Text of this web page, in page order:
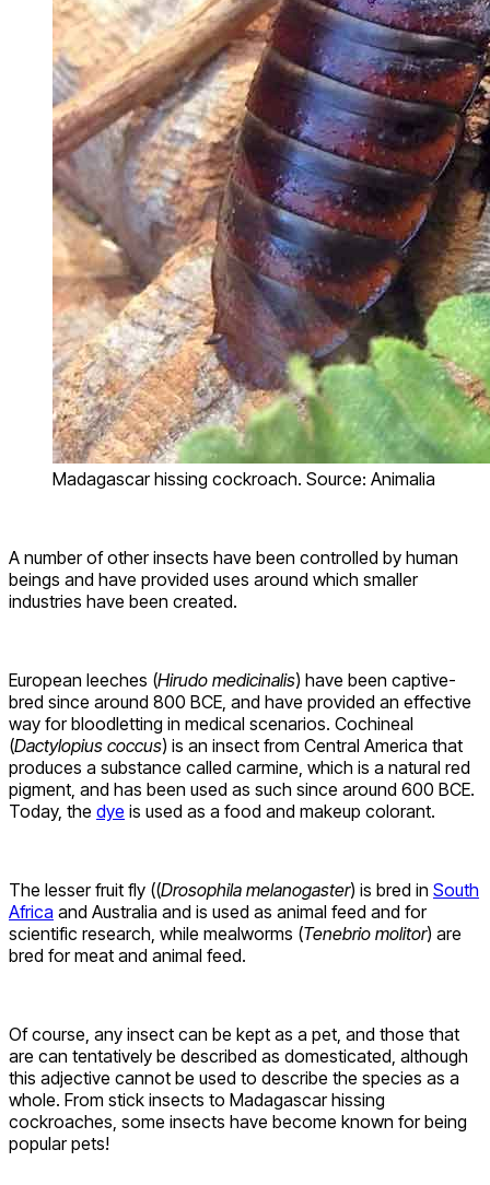
Madagascar hissing cockroach. Source: Animalia
A number of other insects have been controlled by human
beings and have provided uses around which smaller
industries have been created.
European leeches (Hirudo medicinalis) have been captive-
bred since around 800 BCE, and have provided an effective
way for bloodletting in medical scenarios. Cochineal
(Dactylopius coccus) is an insect from Central America that
produces a substance called carmine, which is a natural red
pigment, and has been used as such since around 600 BCE.
Today, the dye is used as a food and makeup colorant.
The lesser fruit fly ((Drosophila melanogaster) is bred in South
Africa and Australia and is used as animal feed and for
scientific research, while mealworms (Tenebrio molitor) are
bred for meat and animal feed.
Of course, any insect can be kept as a pet, and those that
are can tentatively be described as domesticated, although
this adjective cannot be used to describe the species as a
whole. From stick insects to Madagascar hissing
cockroaches, some insects have become known for being
popular pets!